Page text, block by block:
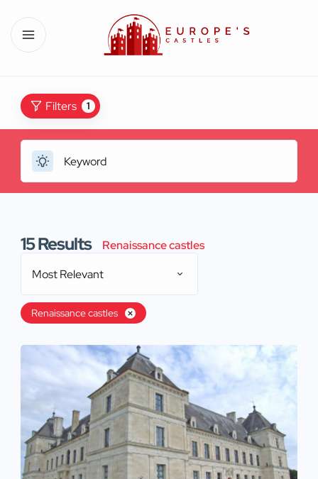
Filters 1
15Results
Renaissance castles
Most Relevant
Renaissance castles